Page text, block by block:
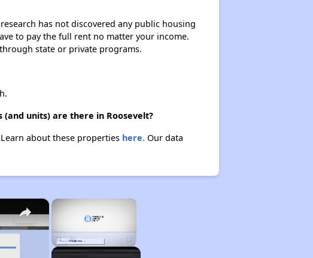
has not discovered any public housing
to pay the full rent no matter your income.
state or private programs.
units) are there in Roosevelt?
about these properties here.Our data
×
Unmute
×